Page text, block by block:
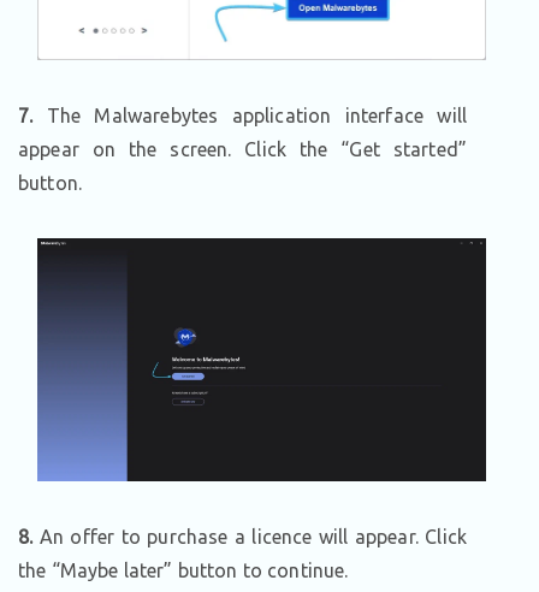
7. The Malwarebytes application interface will
appear on the screen. Click the “Get started”
button.
8.An offer to purchase a licence will appear. Click
the “Maybe later” button to continue.